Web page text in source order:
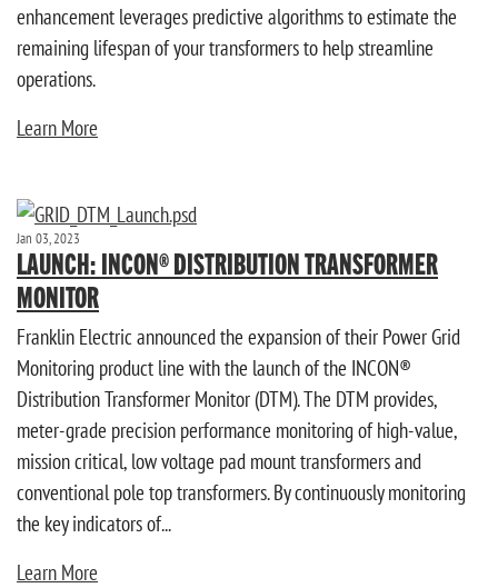
enhancement leverages predictive algorithms to estimate the
remaining lifespan of your transformers to help streamline
operations.
Learn More
Jan 03, 2023
LAUNCH: INCON® DISTRIBUTION TRANSFORMER
MONITOR
Franklin Electric announced the expansion of their Power Grid
Monitoring product line with the launch of the INCON®
Distribution Transformer Monitor (DTM). The DTM provides,
meter-grade precision performance monitoring of high-value,
mission critical, low voltage pad mount transformers and
conventional pole top transformers. By continuously monitoring
the key indicators of...
Learn More